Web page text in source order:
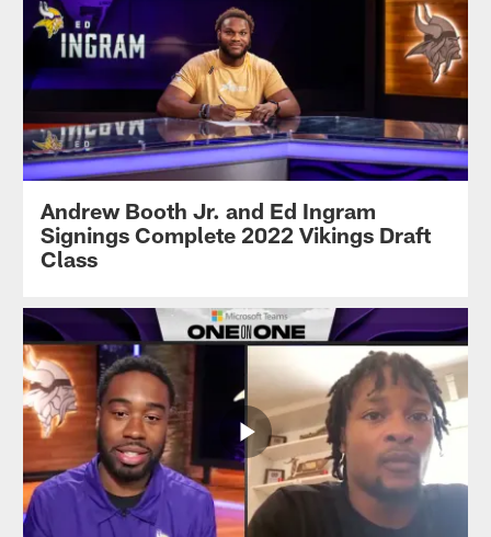
Andrew Booth Jr. and Ed Ingram
Signings Complete 2022 Vikings Draft
Class